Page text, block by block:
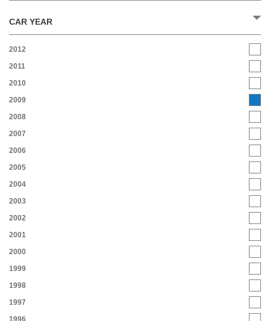
CAR YEAR
2012
2011
2010
2009
2008
2007
2006
2005
2004
2003
2002
2001
2000
1999
1998
1997
1996